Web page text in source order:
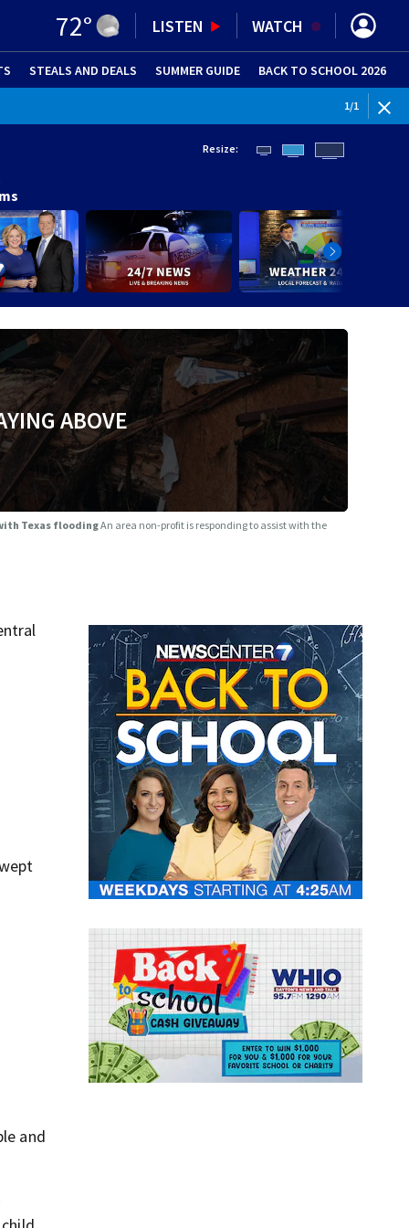
72° LISTEN WATCH
(OPENS IN NEW WINDOW)
STEALS AND DEALS SUMMER GUIDE (OPENS IN
BACK TO SCHOOL 2026
1/1
Resize:
ABOVE
Texas floodingAn area non-profit is responding to assist with the
and